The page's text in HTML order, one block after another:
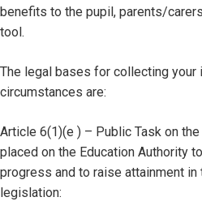
benefits to the pupil, parents/
tool.
The legal bases for collecting your
circumstances are:
Article 6(1)(e ) – Public Task on
placed on the Education Authority
progress and to raise attainment
legislation: